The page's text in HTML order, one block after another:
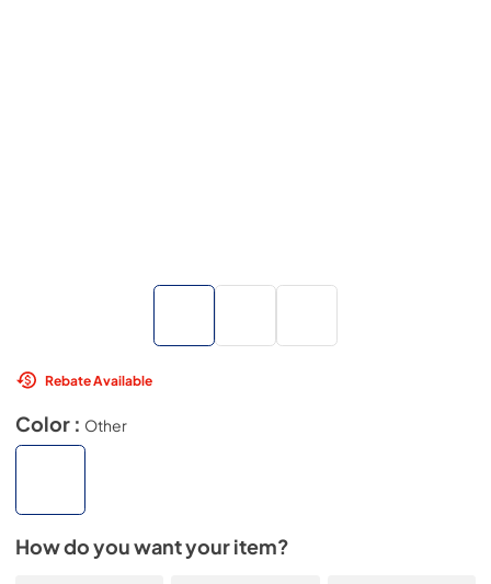
Rebate Available
Color : Other
How do you want your item?